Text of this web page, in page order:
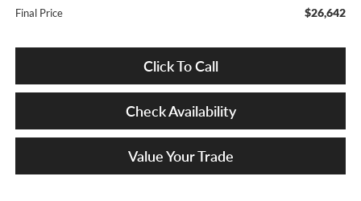
Final Price $26,642
Click To Call
Check Availability
Value Your Trade